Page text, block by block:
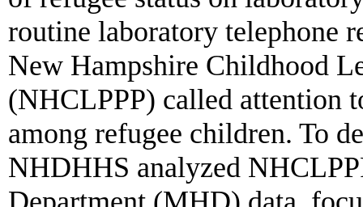
routine laboratory telephone
New Hampshire Childhood
(NHCLPPP) called attention
among refugee children. To
NHDHHS analyzed